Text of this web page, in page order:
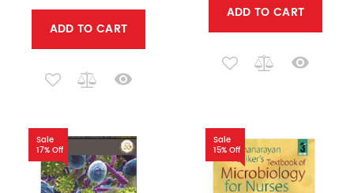
ADD TO CART
ADD TO CART
Sale
17% Off
Sale
15% Off